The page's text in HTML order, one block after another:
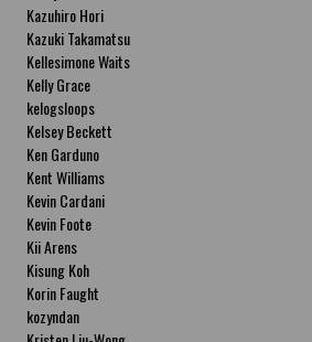
Kazuhiro Hori
Kazuki Takamatsu
Kellesimone Waits
Kelly Grace
kelogsloops
Kelsey Beckett
Ken Garduno
Kent Williams
Kevin Cardani
Kevin Foote
Kii Arens
Kisung Koh
Korin Faught
kozyndan